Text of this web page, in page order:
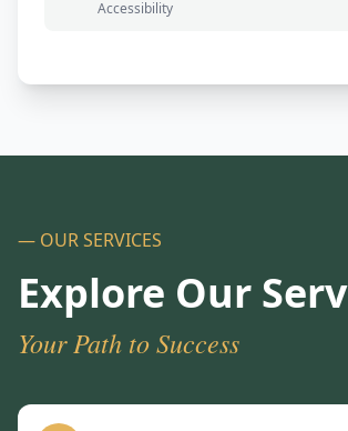
Accessibility
— OUR SERVICES
Explore Our
Your Path to Success